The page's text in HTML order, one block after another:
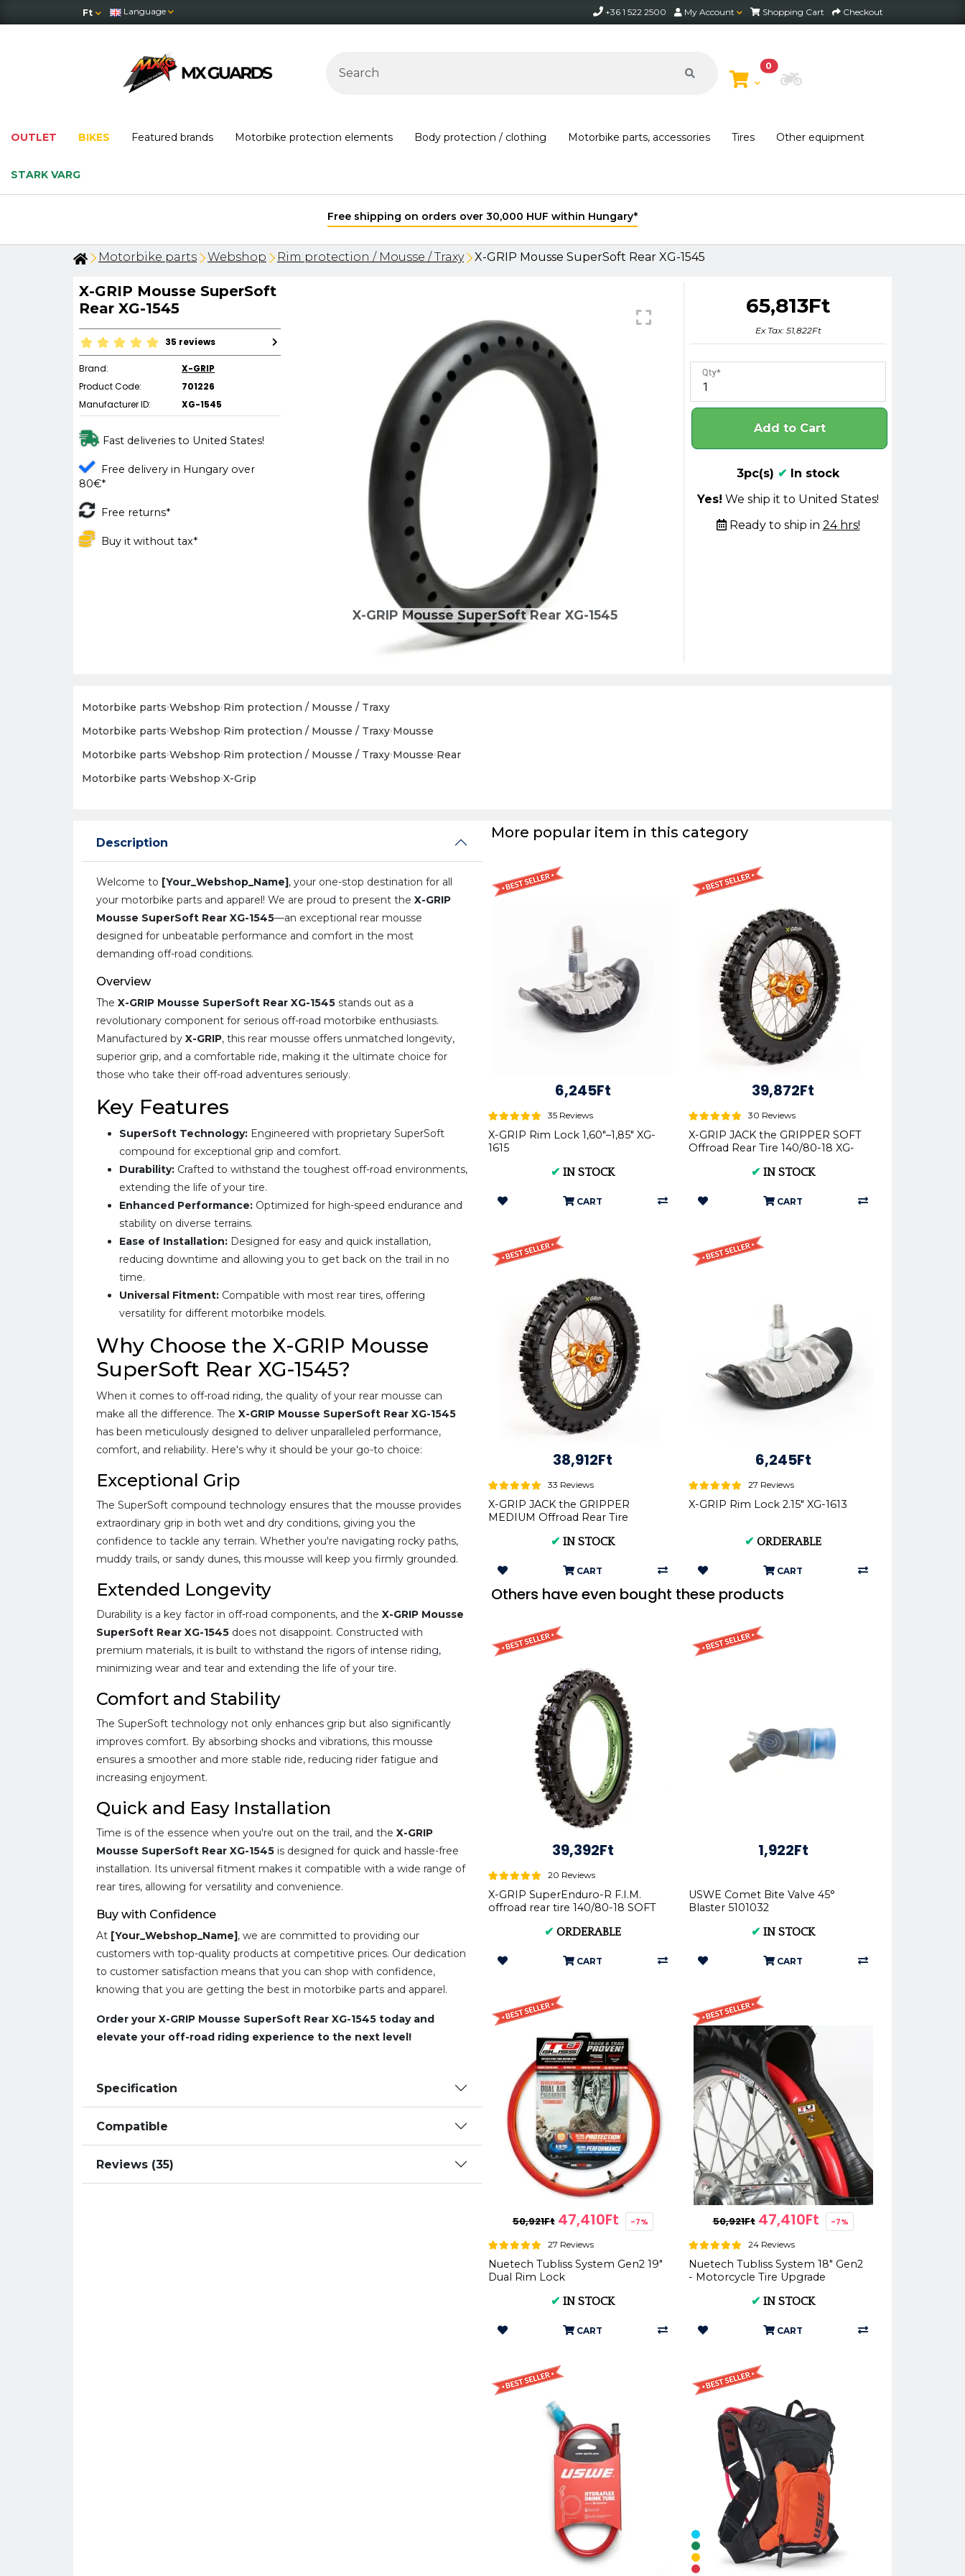
Ft Language +36 1 522 2500 My Account Shopping Cart Checkout
0
Choose Bike
OUTLET BIKES Featured brands Motorbike protection elements Body protection / clothing Motorbike parts, accessories Tires Other equipment
STARK VARG
Free shipping on orders over 30,000 HUF within Hungary*
Motorbike parts Webshop Rim protection / Mousse / Traxy X-GRIP Mousse SuperSoft Rear XG-1545
X-GRIP Mousse SuperSoft
Rear XG-1545
35 reviews
Brand:
X-GRIP
Product Code:
701226
Manufacturer ID:
XG-1545
Fast deliveries to United States!
Free delivery in Hungary over
80€*
Free returns*
Buy it without tax*
X-GRIP Mousse SuperSoft Rear XG-1545
65,813Ft
Ex Tax: 51,822Ft
Qty
Add to Cart
3pc(s) ✔ In stock
Yes! We ship it to United States!
Ready to ship in 24 hrs!
Motorbike parts›Webshop›Rim protection / Mousse / Traxy
Motorbike parts›Webshop›Rim protection / Mousse / Traxy›Mousse
Motorbike parts›Webshop›Rim protection / Mousse / Traxy›Mousse›Rear
Motorbike parts›Webshop›X-Grip
Description
Welcome to [Your_Webshop_Name], your one-stop destination for all
your motorbike parts and apparel! We are proud to present the X-GRIP
Mousse SuperSoft Rear XG-1545—an exceptional rear mousse
designed for unbeatable performance and comfort in the most
demanding off-road conditions.
Overview
The X-GRIP Mousse SuperSoft Rear XG-1545 stands out as a
revolutionary component for serious off-road motorbike enthusiasts.
Manufactured by X-GRIP, this rear mousse offers unmatched longevity,
superior grip, and a comfortable ride, making it the ultimate choice for
those who take their off-road adventures seriously.
Key Features
SuperSoft Technology: Engineered with proprietary SuperSoft
compound for exceptional grip and comfort.
Durability: Crafted to withstand the toughest off-road environments,
extending the life of your tire.
Enhanced Performance: Optimized for high-speed endurance and
stability on diverse terrains.
Ease of Installation: Designed for easy and quick installation,
reducing downtime and allowing you to get back on the trail in no
time.
Universal Fitment: Compatible with most rear tires, offering
versatility for different motorbike models.
Why Choose the X-GRIP Mousse
SuperSoft Rear XG-1545?
When it comes to off-road riding, the quality of your rear mousse can
make all the difference. The X-GRIP Mousse SuperSoft Rear XG-1545
has been meticulously designed to deliver unparalleled performance,
comfort, and reliability. Here's why it should be your go-to choice:
Exceptional Grip
The SuperSoft compound technology ensures that the mousse provides
extraordinary grip in both wet and dry conditions, giving you the
confidence to tackle any terrain. Whether you're navigating rocky paths,
muddy trails, or sandy dunes, this mousse will keep you firmly grounded.
Extended Longevity
Durability is a key factor in off-road components, and the X-GRIP Mousse
SuperSoft Rear XG-1545 does not disappoint. Constructed with
premium materials, it is built to withstand the rigors of intense riding,
minimizing wear and tear and extending the life of your tire.
Comfort and Stability
The SuperSoft technology not only enhances grip but also significantly
improves comfort. By absorbing shocks and vibrations, this mousse
ensures a smoother and more stable ride, reducing rider fatigue and
increasing enjoyment.
Quick and Easy Installation
Time is of the essence when you're out on the trail, and the X-GRIP
Mousse SuperSoft Rear XG-1545 is designed for quick and hassle-free
installation. Its universal fitment makes it compatible with a wide range of
rear tires, allowing for versatility and convenience.
Buy with Confidence
At [Your_Webshop_Name], we are committed to providing our
customers with top-quality products at competitive prices. Our dedication
to customer satisfaction means that you can shop with confidence,
knowing that you are getting the best in motorbike parts and apparel.
Order your X-GRIP Mousse SuperSoft Rear XG-1545 today and
elevate your off-road riding experience to the next level!
Specification
Compatible
Reviews (35)
More popular item in this category
6,245Ft
35 Reviews
X-GRIP Rim Lock 1,60"–1,85" XG-
1615
✔ IN STOCK
CART
39,872Ft
30 Reviews
X-GRIP JACK the GRIPPER SOFT
Offroad Rear Tire 140/80-18 XG-
✔ IN STOCK
CART
38,912Ft
33 Reviews
X-GRIP JACK the GRIPPER
MEDIUM Offroad Rear Tire
✔ IN STOCK
CART
6,245Ft
27 Reviews
X-GRIP Rim Lock 2.15" XG-1613
✔ ORDERABLE
CART
Others have even bought these products
39,392Ft
20 Reviews
X-GRIP SuperEnduro-R F.I.M.
offroad rear tire 140/80-18 SOFT
✔ ORDERABLE
CART
1,922Ft
USWE Comet Bite Valve 45°
Blaster 5101032
✔ IN STOCK
CART
50,921Ft 47,410Ft -7%
27 Reviews
Nuetech Tubliss System Gen2 19"
Dual Rim Lock
✔ IN STOCK
CART
50,921Ft 47,410Ft -7%
24 Reviews
Nuetech Tubliss System 18" Gen2
- Motorcycle Tire Upgrade
✔ IN STOCK
CART